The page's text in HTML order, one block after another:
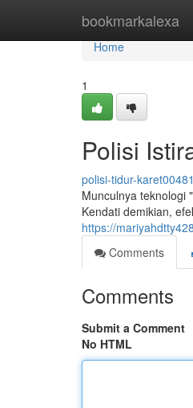
bookmarkalexa
Home
Home
1
Polisi
polisi-tidur-
Munculnya teknologi
Kendati demikian,
https://
Comments
Comments
Submit a Comment
No HTML